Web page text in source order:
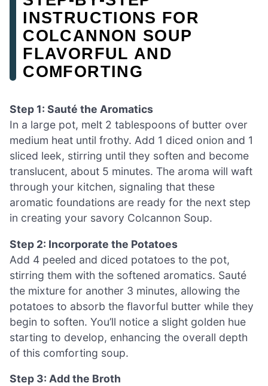
INSTRUCTIONS FOR
COLCANNON SOUP
FLAVORFUL AND
COMFORTING
Step 1: Sauté the Aromatics
In a large pot, melt 2 tablespoons of butter over
medium heat until frothy. Add 1 diced onion and 1
sliced leek, stirring until they soften and become
translucent, about 5 minutes. The aroma will waft
through your kitchen, signaling that these
aromatic foundations are ready for the next step
in creating your savory Colcannon Soup.
Step 2: Incorporate the Potatoes
Add 4 peeled and diced potatoes to the pot,
stirring them with the softened aromatics. Sauté
the mixture for another 3 minutes, allowing the
potatoes to absorb the flavorful butter while they
begin to soften. You’ll notice a slight golden hue
starting to develop, enhancing the overall depth
of this comforting soup.
Step 3: Add the Broth